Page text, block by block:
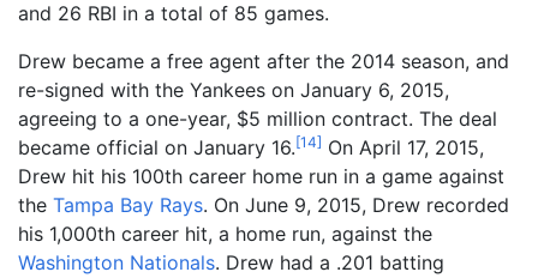
and 26 RBI in a total of 85 games.
Drew became a free agent after the 2014 season, and
re-signed with the Yankees on January 6, 2015,
agreeing to a one-year, $5 million contract. The deal
became official on January 16.[14] On April 17, 2015,
Drew hit his 100th career home run in a game against
the Tampa Bay Rays. On June 9, 2015, Drew recorded
his 1,000th career hit, a home run, against the
Washington Nationals. Drew had a .201 batting